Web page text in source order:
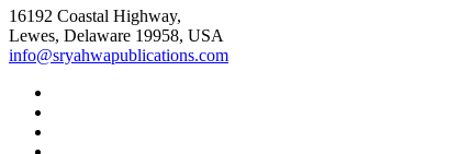
16192 Coastal Highway,
Lewes, Delaware 19958, USA
info@sryahwapublications.com